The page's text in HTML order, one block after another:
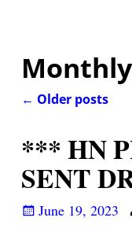
← Older posts
*** HN
SENT
June 19, 2023